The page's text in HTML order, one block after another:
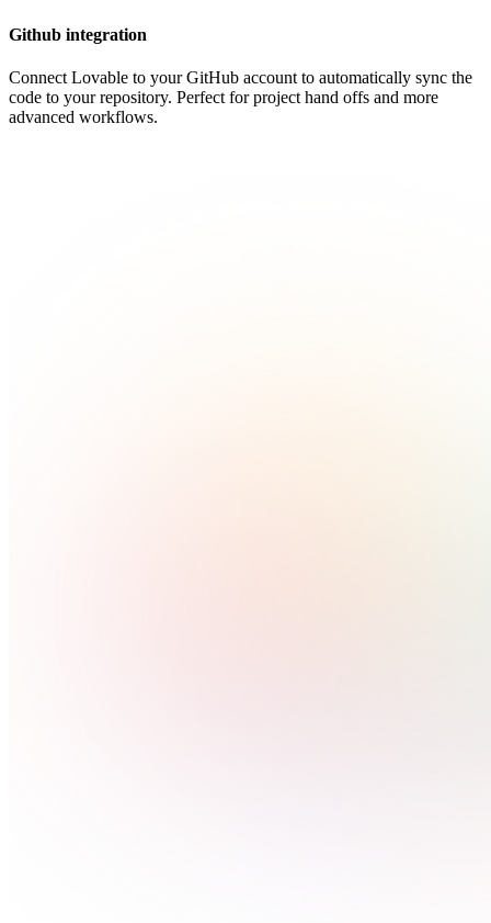
Github integration
Connect Lovable to your GitHub account to automatically sync the
code to your repository. Perfect for project hand offs and more
advanced workflows.